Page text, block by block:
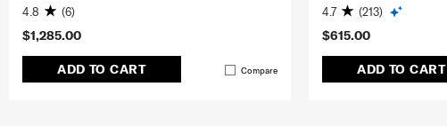
$1,285.00
ADD TO CART Compare
4.8 (6)
$615.00
ADD TO CART
4.7 (213)